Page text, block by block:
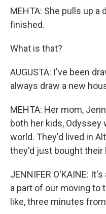
MEHTA: She pulls up
finished.
What is that?
AUGUSTA: I've been
always draw a new
MEHTA: Her mom,
both her kids,
world. They'd lived in
they'd just bought their
JENNIFER O'KAINE:
a part of our moving to
like, three minutes